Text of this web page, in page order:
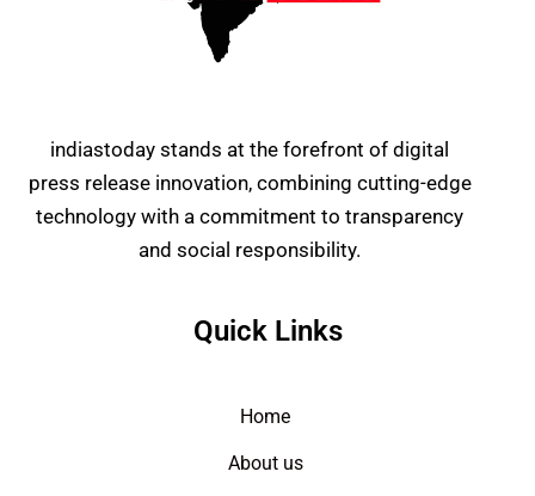
indiastoday stands at the forefront of digital
press release innovation, combining cutting-edge
technology with a commitment to transparency
and social responsibility.
Quick Links
Home
About us